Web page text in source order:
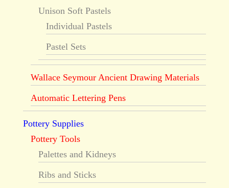
Unison Soft Pastels
Individual Pastels
Pastel Sets
Wallace Seymour Ancient Drawing Materials
Automatic Lettering Pens
Pottery Supplies
Pottery Tools
Palettes and Kidneys
Ribs and Sticks